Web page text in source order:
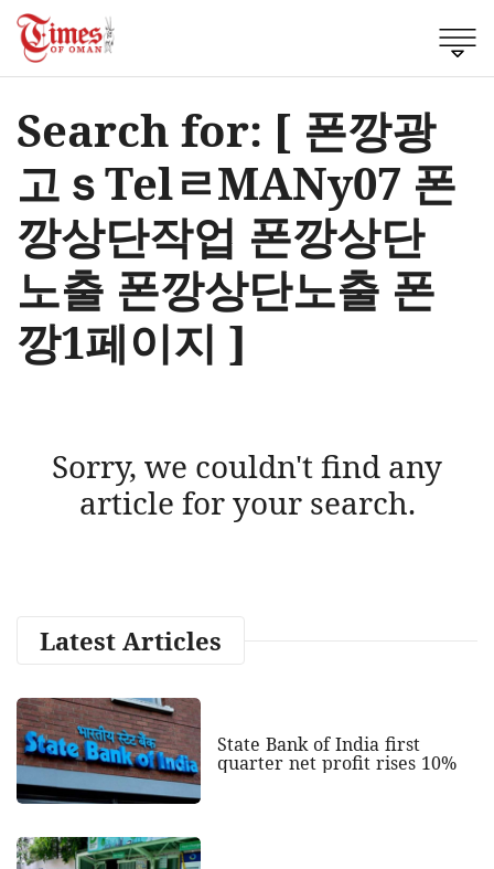
Search for: [ 폰깡광
고ｓTelㄹMANy07 폰
깡상단작업 폰깡상단
노출 폰깡상단노출 폰
깡1페이지 ]
Sorry, we couldn't find any
article for your search.
Latest Articles
State Bank of India first
quarter net profit rises 10%